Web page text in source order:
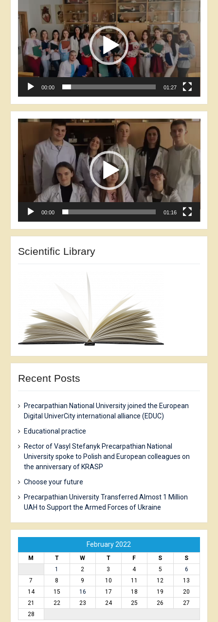
00:00 01:27
Video
00:00 01:16
Scientific Library
Recent Posts
Precarpathian National University joined the European
Digital UniverCity international alliance (EDUC)
Еducational practice
Rector of Vasyl Stefanyk Precarpathian National
University spoke to Polish and European colleagues on
the anniversary of KRASP
Choose your future
Precarpathian University Transferred Almost 1 Million
UAH to Support the Armed Forces of Ukraine
February 2022
M T W T F S
S
1
2 3 4 5
6
7
8 9 10 11 12
13
14
15 16 17 18 19
20
21
22 23 24 25 26
27
28